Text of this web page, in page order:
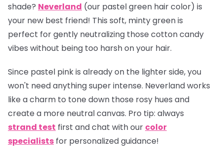
shade? Neverland (our pastel green hair color) is
your new best friend! This soft, minty green is
perfect for gently neutralizing those cotton candy
vibes without being too harsh on your hair.
Since pastel pink is already on the lighter side, you
won't need anything super intense. Neverlandworks
like a charm to tone down those rosy hues and
create a more neutral canvas. Pro tip: always
strand test first and chat with our color
specialists for personalized guidance!